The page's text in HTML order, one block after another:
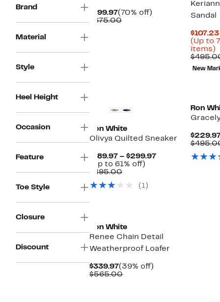
Brand
Material
Style
Heel Height
Occasion
Feature
Toe Style
Closure
Discount
$199.97Current
Price
(70% off)
$675.00Comparable
Sandal
(Up to
items)
New
Ron White
Olivya Quilted Sneaker
$189.97 – $299.97Current
(Up to 61% off)
off.
$495.00Comparable
$495.00
(1)
Ron
Ron White
Renee Chain Detail
Weatherproof Loafer
$339.97Current
Price
(39% off)
$565.00Comparable